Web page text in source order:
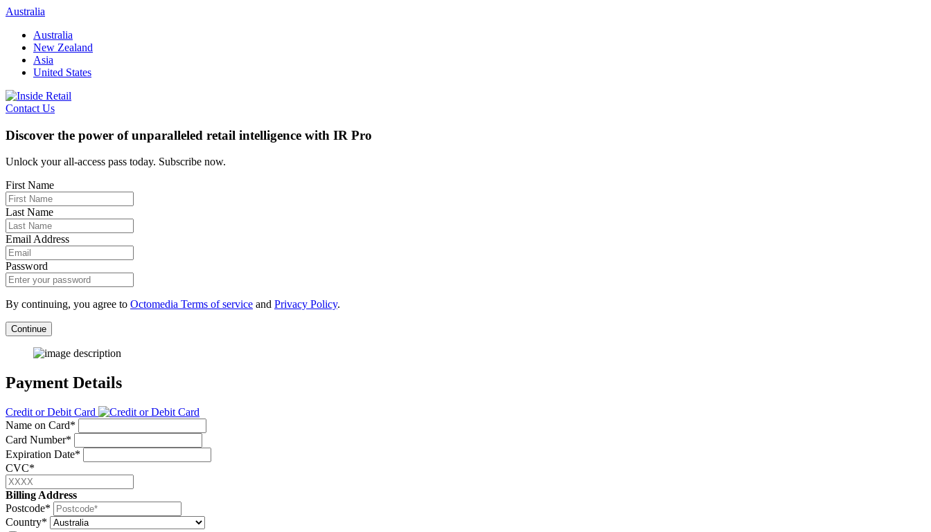
Skip
content
Australia
Australia
New Zealand
Asia
United States
Contact Us
Discover the power of unparalleled retail intelligence with IR Pro
Unlock your all-access pass today. Subscribe now.
First Name
Last Name
Email Address
Password
By continuing, you agree to Octomedia Terms of service and Privacy Policy.
Continue
Payment Details
Credit or Debit Card
Name on Card*
Card Number*
Expiration Date*
CVC*
Billing Address
Postcode*
Country*